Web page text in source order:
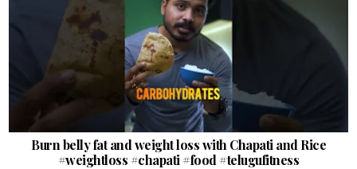
Burn belly fat and weight loss with Chapati and Rice
#weightloss #chapati #food #telugufitness